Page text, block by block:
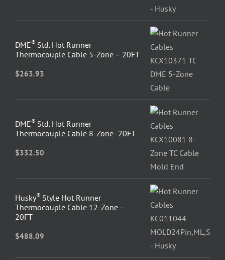
DME® Std. Hot Runner
Thermocouple Cable 5-Zone – 20FT
$263.93
DME® Std. Hot Runner
Thermocouple Cable 8-Zone- 20FT
$332.50
Husky® Style Hot Runner
Thermocouple Cable 12-Zone –
20FT
$488.09